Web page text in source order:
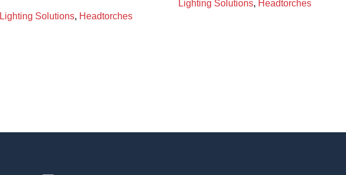
Lighting Solutions, Headtorches
Lighting Solutions, Headtorches